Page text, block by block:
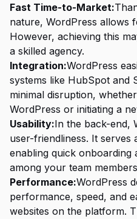
Fast Time-to-Market:
nature, WordPress allows
However, achieving this
a skilled agency.
Integration:WordPress
systems like HubSpot and
minimal disruption,
WordPress or initiating a
Usability:In the back-end,
user-friendliness. It serves
enabling quick onboarding
among your team
Performance:WordPress
performance, speed, and
websites on the platform.